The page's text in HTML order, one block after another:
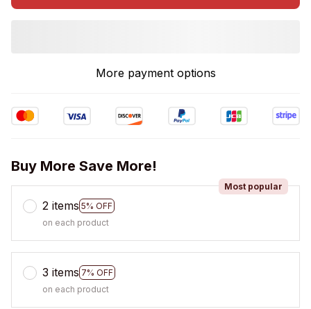
More payment options
Buy More Save More!
2 items 5% OFF
Most popular
on each product
3 items 7% OFF
on each product